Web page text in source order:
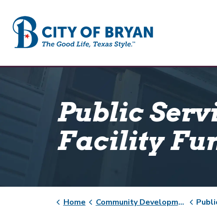
Public
Facility
Home Community Development Public